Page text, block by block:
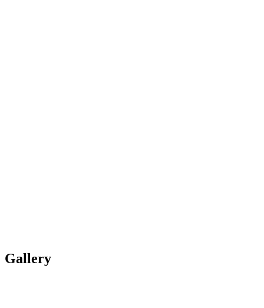
Gallery